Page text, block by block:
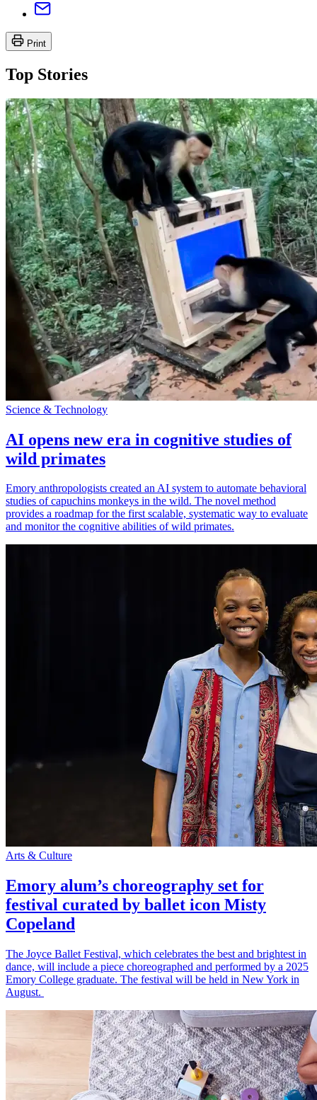
Print
Top Stories
Science & Technology
AI opens new era in cognitive studies of
wild primates
Emory anthropologists created an AI system to automate behavioral
studies of capuchins monkeys in the wild. The novel method
provides a roadmap for the first scalable, systematic way to evaluate
and monitor the cognitive abilities of wild primates.
Arts & Culture
Emory alum’s choreography set for
festival curated by ballet icon Misty
Copeland
The Joyce Ballet Festival, which celebrates the best and brightest in
dance, will include a piece choreographed and performed by a 2025
Emory College graduate. The festival will be held in New York in
August.